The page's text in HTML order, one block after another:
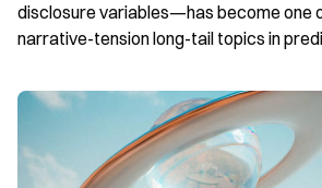
disclosure variables—has become one
narrative-tension long-tail topics in